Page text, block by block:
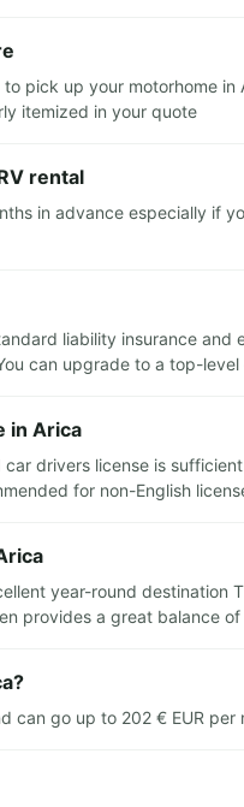
pick up your motorhome
itemized in your quote
rental
in advance especially if
liability insurance
can upgrade to a top-
in Arica
drivers license is
for non-English
year-round
provides a great balance
can go up to 202 € EUR per